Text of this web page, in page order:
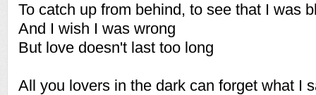
To catch up from behind, to see that I was
And I wish I was wrong
But love doesn't last too long
All you lovers in the dark can forget what I